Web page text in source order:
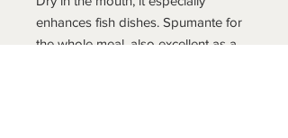
enhances fish dishes. Spumante for
the whole meal, also excellent as a